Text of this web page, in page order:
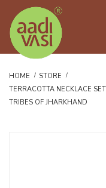
HOME
STORE
TERRACOTTA NECKLACE
TRIBES OF JHARKHAND